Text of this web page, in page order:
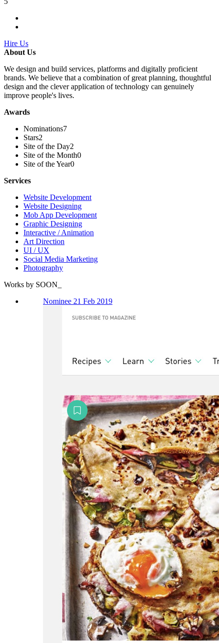
Hire Us
About Us
We design and build services, platforms and digitally proficient
brands. We believe that a combination of great planning, thoughtful
design and the clever application of technology can genuinely
improve people's lives.
Awards
Nominations7
Stars2
Site of the Day2
Site of the Month0
Site of the Year0
Services
Website Development
Website Designing
Mob App Development
Graphic Designing
Interactive / Animation
Art Direction
UI / UX
Social Media Marketing
Photography
Works by SOON_
Nominee 21 Feb 2019